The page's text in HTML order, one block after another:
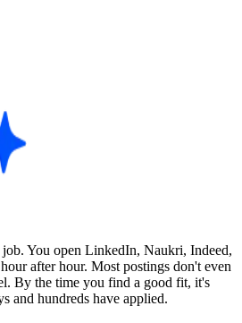
You open LinkedIn, Naukri, Indeed,
after hour. Most postings don't even
By the time you find a good fit, it's
and hundreds have applied.